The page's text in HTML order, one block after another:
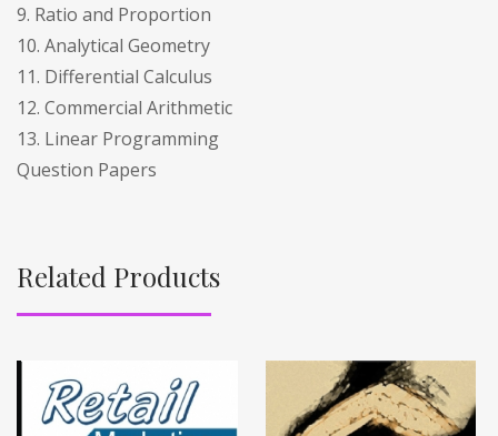
9. Ratio and Proportion
10. Analytical Geometry
11. Differential Calculus
12. Commercial Arithmetic
13. Linear Programming
Question Papers
Related Products